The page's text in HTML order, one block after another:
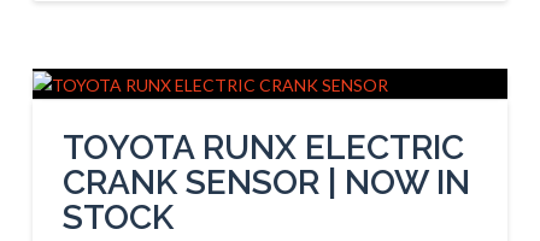
TOYOTA RUNX ELECTRIC
CRANK SENSOR | NOW IN
STOCK